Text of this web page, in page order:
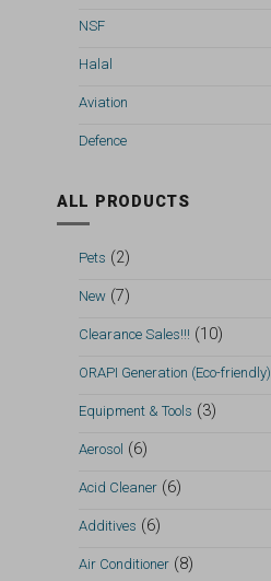
NSF
Halal
Aviation
Defence
ALL PRODUCTS
Pets (2)
New (7)
Clearance Sales!!! (10)
ORAPI Generation (Eco-friendly)
Equipment & Tools (3)
Aerosol (6)
Acid Cleaner (6)
Additives (6)
Air Conditioner (8)